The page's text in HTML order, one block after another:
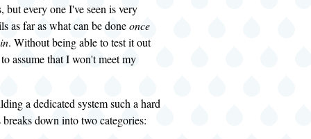
but every one I've seen is very
as far as what can be doneonce
. Without being able to test it out
assume that I won't meet my
a dedicated system such a hard
down into two categories: